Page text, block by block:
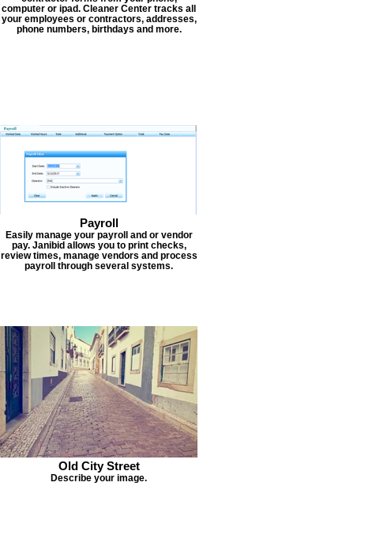
computer or ipad. Cleaner Center tracks all
your employees or contractors, addresses,
phone numbers, birthdays and more.
Payroll
Easily manage your payroll and or vendor
pay. Janibid allows you to print checks,
review times, manage vendors and process
payroll through several systems.
Old City Street
Describe your image.